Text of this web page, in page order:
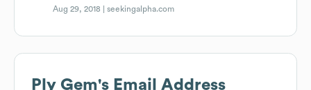
Aug 29, 2018 |seekingalpha.com
Ply Gem's Email Address